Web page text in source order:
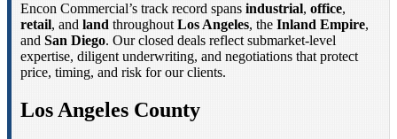
Encon Commercial’s track record spans industrial, office,
retail, and land throughout Los Angeles, the Inland Empire,
and San Diego. Our closed deals reflect submarket-level
expertise, diligent underwriting, and negotiations that protect
price, timing, and risk for our clients.
Los Angeles County